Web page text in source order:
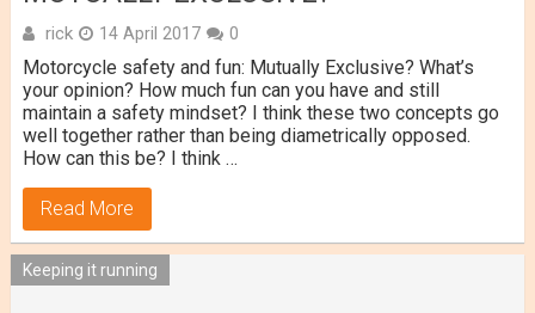
rick 14 April 2017 0
Motorcycle safety and fun: Mutually Exclusive? What’s
your opinion? How much fun can you have and still
maintain a safety mindset? I think these two concepts go
well together rather than being diametrically opposed.
How can this be? I think …
Read More
Keeping it running